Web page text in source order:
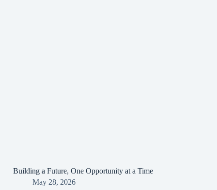
Building a Future, One Opportunity at a Time
May 28, 2026